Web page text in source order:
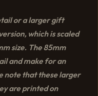
or a larger gift
which is scaled
size. The 85mm
and make for an
note that these larger
are printed on